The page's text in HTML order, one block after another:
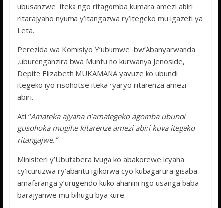
ubusanzwe iteka ngo ritagomba kumara amezi abiri
ritarajyaho nyuma y’itangazwa ry’itegeko mu igazeti ya
Leta.
Perezida wa Komisiyo Y’ubumwe bw’Abanyarwanda
,uburenganzira bwa Muntu no kurwanya Jenoside,
Depite Elizabeth MUKAMANA yavuze ko ubundi
itegeko iyo risohotse iteka ryaryo ritarenza amezi
abiri.
Ati “Amateka ajyana n’amategeko agomba ubundi
gusohoka mugihe kitarenze amezi abiri kuva itegeko
ritangajwe.”
Minisiteri y’Ubutabera ivuga ko abakorewe icyaha
cy’icuruzwa ry’abantu igikorwa cyo kubagarura gisaba
amafaranga y’urugendo kuko ahanini ngo usanga baba
barajyanwe mu bihugu bya kure.